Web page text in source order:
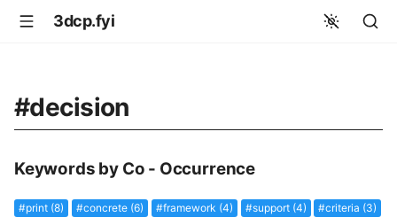
3dcp.fyi
#decision
Keywords by Co - Occurrence
#print (8) #concrete (6) #framework (4) #support (4) #criteria (3)